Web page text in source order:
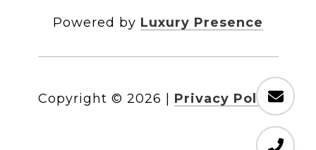
Powered by Luxury Presence
Copyright © 2026 Privacy Policy